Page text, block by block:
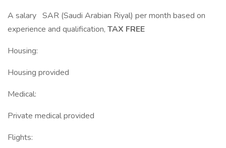
A salary SAR (Saudi Arabian Riyal) per month based on
experience and qualification, TAX FREE
Housing:
Housing provided
Medical:
Private medical provided
Flights: